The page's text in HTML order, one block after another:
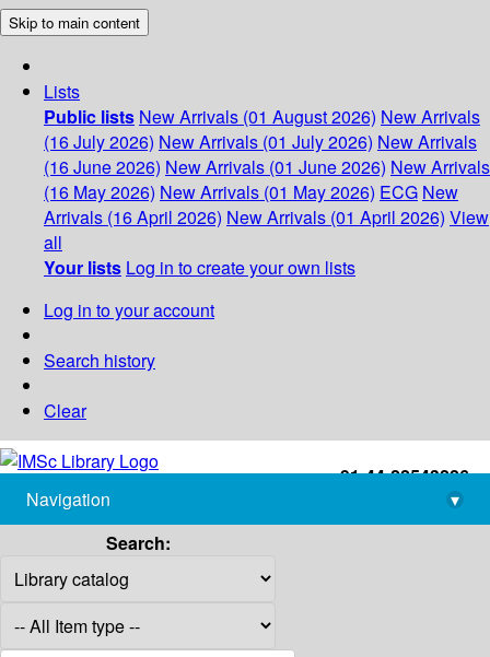
Skip to main content
Lists
Public lists New Arrivals (01 August 2026) New Arrivals
(16 July 2026) New Arrivals (01 July 2026) New Arrivals
(16 June 2026) New Arrivals (01 June 2026) New Arrivals
(16 May 2026) New Arrivals (01 May 2026) ECG New
Arrivals (16 April 2026) New Arrivals (01 April 2026) View
all
Your lists Log in to create your own lists
Log in to your account
Search history
Clear
+91-44-22543226
library@imsc.res.in
Navigation
▾
Search: